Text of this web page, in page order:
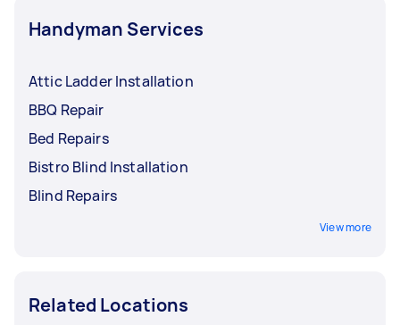
Handyman Services
Attic Ladder Installation
BBQ Repair
Bed Repairs
Bistro Blind Installation
Blind Repairs
View more
Related Locations